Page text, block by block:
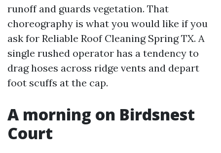
runoff and guards vegetation. That
choreography is what you would like if you
ask for Reliable Roof Cleaning Spring TX. A
single rushed operator has a tendency to
drag hoses across ridge vents and depart
foot scuffs at the cap.
A morning on Birdsnest
Court